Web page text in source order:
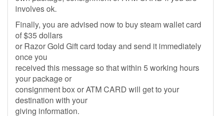
involves ok.
Finally, you are advised now to buy steam wallet card
of $35 dollars
or Razor Gold Gift card today and send it immediately
once you
received this message so that within 5 working hours
your package or
consignment box or ATM CARD will get to your
destination with your
giving information.